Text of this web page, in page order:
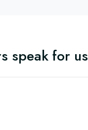
speak for us